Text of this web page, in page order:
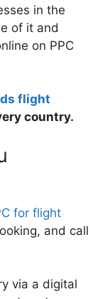
in the
of it and
on PPC
flight
country.
for flight
and call
via a digital